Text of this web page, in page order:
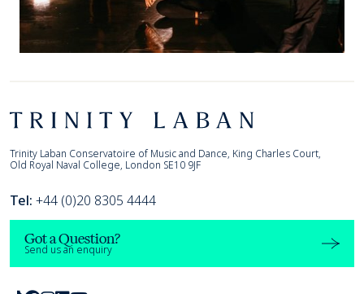
Footer
Trinity Laban
Trinity Laban Conservatoire of Music and Dance, King Charles Court,
Old Royal Naval College, London SE10 9JF
Tel: +44 (0)20 8305 4444
Got a Question?
Send us an enquiry